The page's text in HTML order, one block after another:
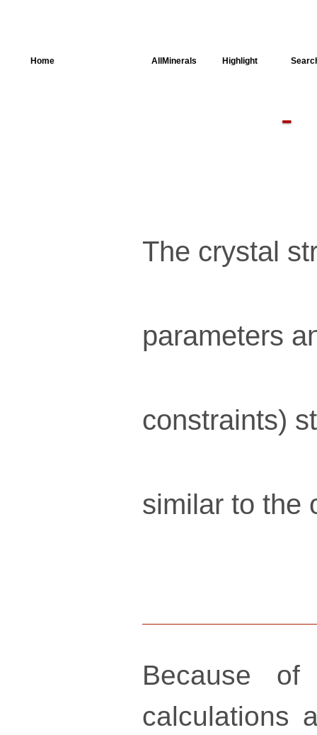
Home AllMinerals Highlight
The crystal
parameters
constraints)
similar to the
Because
calculations